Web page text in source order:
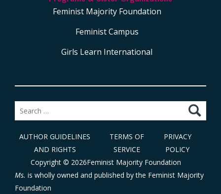
Feminist Majority Foundation
Feminist Campus
Girls Learn International
Copyright © 2026Feminist Majority Foundation
AUTHOR GUIDELINES
AND RIGHTS
TERMS OF
SERVICE
PRIVACY
POLICY
Search
for:
Ms. is wholly owned and published by the Feminist Majority
Foundation